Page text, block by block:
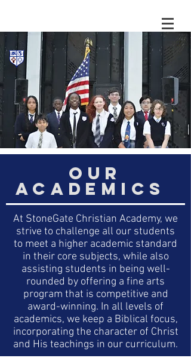
OUR
ACADEMICS
At StoneGate Christian Academy, we
strive to challenge all our students
to meet a higher academic standard
in their core subjects, while also
assisting students in being well-
rounded by offering a fine arts
program that is competitive and
award-winning. In all levels of
academics, we keep a Biblical focus,
incorporating the character of Christ
and His teachings in our curriculum.